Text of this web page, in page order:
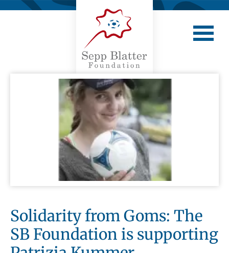
Solidarity from Goms: The
SB Foundation is supporting